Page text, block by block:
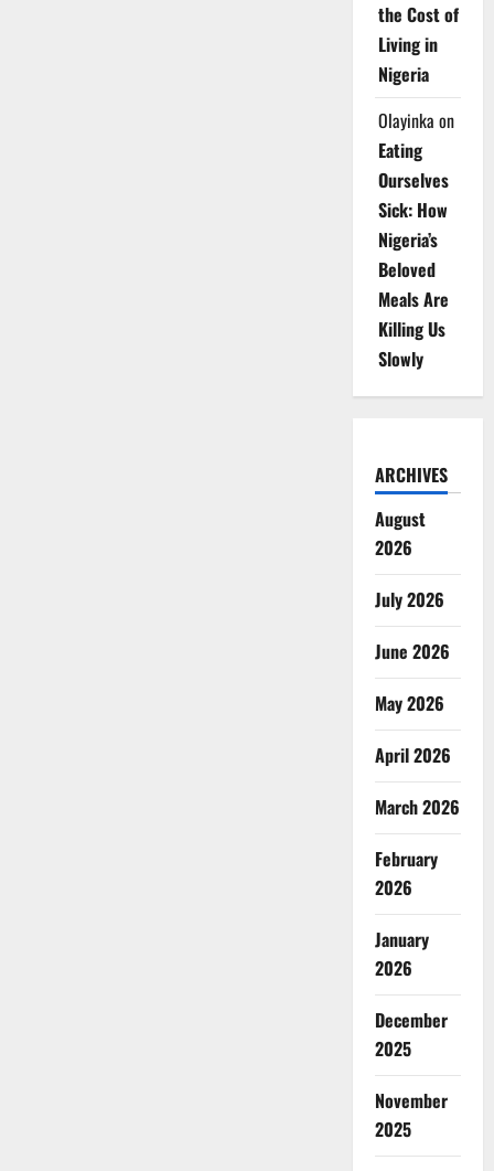
the Cost of
Living in
Nigeria
Olayinka on
Eating
Ourselves
Sick: How
Nigeria’s
Beloved
Meals Are
Killing Us
Slowly
ARCHIVES
August
2026
July 2026
June 2026
May 2026
April 2026
March 2026
February
2026
January
2026
December
2025
November
2025